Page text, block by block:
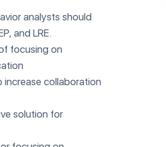
analysts should
and LRE.
focusing on
increase collaboration
solution for